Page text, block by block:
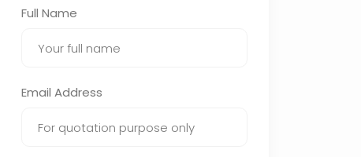
Full Name
Email Address